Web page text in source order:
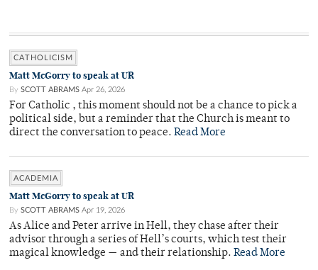
CATHOLICISM
Matt McGorry to speak at UR
By SCOTT ABRAMS Apr 26, 2026
For Catholic , this moment should not be a chance to pick a
political side, but a reminder that the Church is meant to
direct the conversation to peace. Read More
ACADEMIA
Matt McGorry to speak at UR
By SCOTT ABRAMS Apr 19, 2026
As Alice and Peter arrive in Hell, they chase after their
advisor through a series of Hell’s courts, which test their
magical knowledge — and their relationship. Read More